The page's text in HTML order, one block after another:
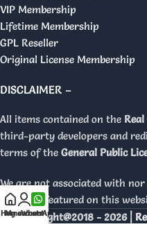
VIP Membership
Lifetime Membership
GPL Reseller
Original License Membership
DISCLAIMER –
All items contained on the Real
third-party developers and
terms of the General Public
We are not associated with
products featured on this
Copyright@2018 - 2026 |
Home
My account
WhatsApp